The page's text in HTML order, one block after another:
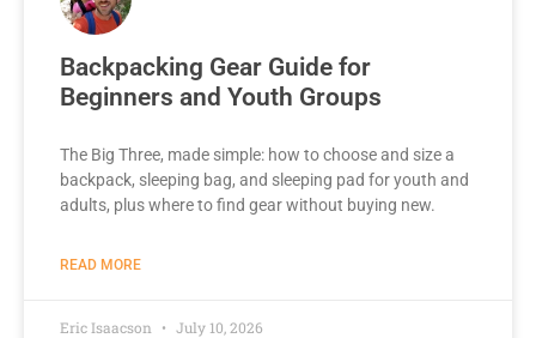
Backpacking Gear Guide for
Beginners and Youth Groups
The Big Three, made simple: how to choose and size a
backpack, sleeping bag, and sleeping pad for youth and
adults, plus where to find gear without buying new.
READ MORE
Eric Isaacson July 10, 2026